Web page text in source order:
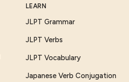
LEARN
JLPT Grammar
JLPT Verbs
JLPT Vocabulary
Japanese Verb Conjugation